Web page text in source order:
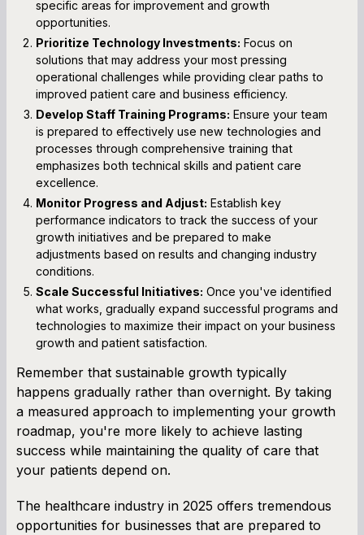
specific areas for improvement and growth
opportunities.
Prioritize Technology Investments: Focus on
solutions that may address your most pressing
operational challenges while providing clear paths to
improved patient care and business efficiency.
Develop Staff Training Programs: Ensure your team
is prepared to effectively use new technologies and
processes through comprehensive training that
emphasizes both technical skills and patient care
excellence.
Monitor Progress and Adjust: Establish key
performance indicators to track the success of your
growth initiatives and be prepared to make
adjustments based on results and changing industry
conditions.
Scale Successful Initiatives: Once you've identified
what works, gradually expand successful programs and
technologies to maximize their impact on your business
growth and patient satisfaction.
Remember that sustainable growth typically
happens gradually rather than overnight. By taking
a measured approach to implementing your growth
roadmap, you're more likely to achieve lasting
success while maintaining the quality of care that
your patients depend on.
The healthcare industry in 2025 offers tremendous
opportunities for businesses that are prepared to